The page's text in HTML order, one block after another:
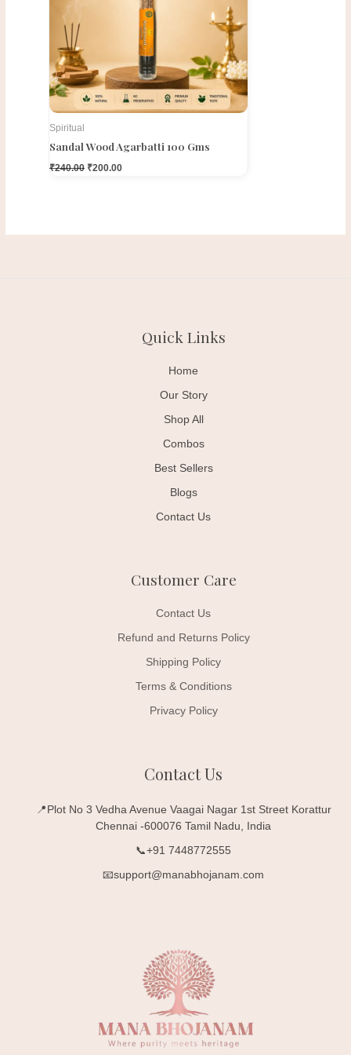
Spiritual
Sandal Wood Agarbatti 100 Gms
₹240.00 ₹200.00
Quick Links
Home
Our Story
Shop All
Combos
Best Sellers
Blogs
Contact Us
Customer Care
Contact Us
Refund and Returns Policy
Shipping Policy
Terms & Conditions
Privacy Policy
Contact Us
📍Plot No 3 Vedha Avenue Vaagai Nagar 1st Street Korattur
Chennai -600076 Tamil Nadu, India
📞+91 7448772555
📧support@manabhojanam.com